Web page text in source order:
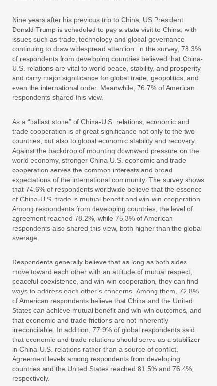
Nine years after his previous trip to China, US President
Donald Trump is scheduled to pay a state visit to China, with
issues such as trade, technology and global governance
continuing to draw widespread attention. In the survey, 78.3%
of respondents from developing countries believed that China-
U.S. relations are vital to world peace, stability, and prosperity,
and carry major significance for global trade, geopolitics, and
even the international order. Meanwhile, 76.7% of American
respondents shared this view.
As a “ballast stone” of China-U.S. relations, economic and
trade cooperation is of great significance not only to the two
countries, but also to global economic stability and recovery.
Against the backdrop of mounting downward pressure on the
world economy, stronger China-U.S. economic and trade
cooperation serves the common interests and broad
expectations of the international community. The survey shows
that 74.6% of respondents worldwide believe that the essence
of China-U.S. trade is mutual benefit and win-win cooperation.
Among respondents from developing countries, the level of
agreement reached 78.2%, while 75.3% of American
respondents also shared this view, both higher than the global
average.
Respondents generally believe that as long as both sides
move toward each other with an attitude of mutual respect,
peaceful coexistence, and win-win cooperation, they can find
ways to address each other’s concerns. Among them, 72.8%
of American respondents believe that China and the United
States can achieve mutual benefit and win-win outcomes, and
that economic and trade frictions are not inherently
irreconcilable. In addition, 77.9% of global respondents said
that economic and trade relations should serve as a stabilizer
in China-U.S. relations rather than a source of conflict.
Agreement levels among respondents from developing
countries and the United States reached 81.5% and 76.4%,
respectively.